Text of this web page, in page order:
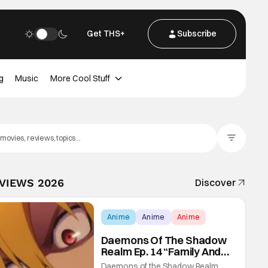
Get THS+ Subscribe
Music More Cool Stuff
2026 Discover
Anime Anime Anime
Daemons Of The Shadow
Realm Ep. 14 “Family And
Friends”: Fateful Meetings